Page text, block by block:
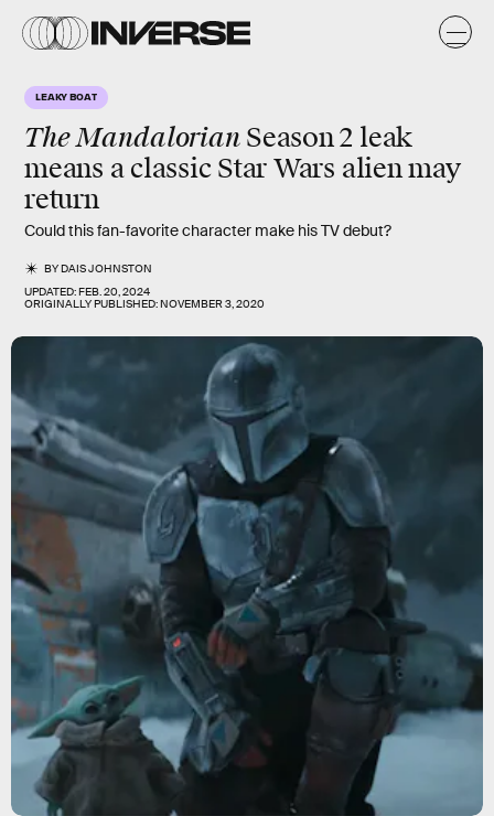
LEAKY BOAT
TheMandalorian Season 2 leak
means a classic Star Wars alien may
return
Could this fan-favorite character make his TV debut?
BYDAIS JOHNSTON
UPDATED:FEB. 20, 2024
ORIGINALLY PUBLISHED:NOVEMBER 3, 2020